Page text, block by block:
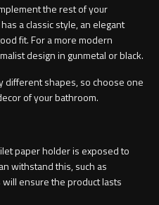
the rest of your
a classic style, an elegant
fit. For a more modern
design in gunmetal or black.
different shapes, so choose one
of your bathroom.
paper holder is exposed to
withstand this, such as
ensure the product lasts